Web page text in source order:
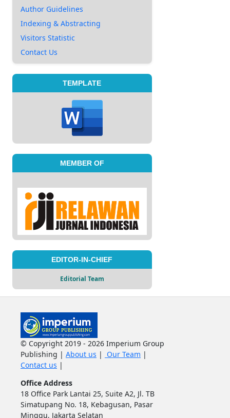
Author Guidelines
Indexing & Abstracting
Visitors Statistic
Contact Us
TEMPLATE
MEMBER OF
EDITOR-IN-CHIEF
Editorial Team
© Copyright 2019 - 2026 Imperium Group
Publishing | About us | Our Team |
Contact us |
Office Address
18 Office Park Lantai 25, Suite A2, Jl. TB
Simatupang No. 18, Kebagusan, Pasar
Minggu, Jakarta Selatan